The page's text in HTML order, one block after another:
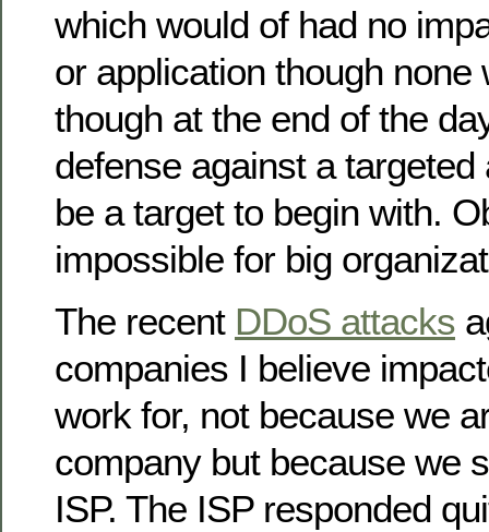
which would of had no
or application though none
though at the end of the
defense against a targeted
be a target to begin with.
impossible for big
The recent DDoS attacks
companies I believe
work for, not because we
company but because we
ISP. The ISP responded